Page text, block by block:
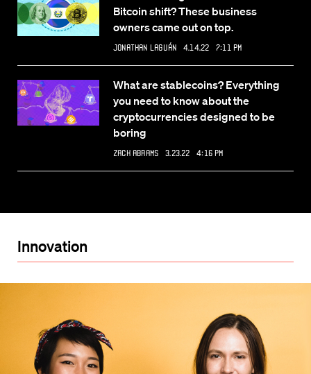
Bitcoin shift? These business
owners came out on top.
Jonathan Laguán 4.14.22 7:11 PM
What are stablecoins? Everything
you need to know about the
cryptocurrencies designed to be
boring
Zack Abrams 3.23.22 4:16 PM
Innovation